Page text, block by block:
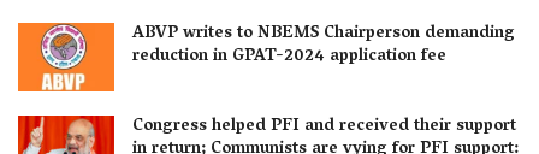
ABVP writes to NBEMS Chairperson demanding
reduction in GPAT-2024 application fee
Congress helped PFI and received their support